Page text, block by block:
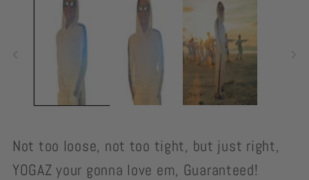
Not too loose, not too tight, but just right,
YOGAZ your gonna love em, Guaranteed!